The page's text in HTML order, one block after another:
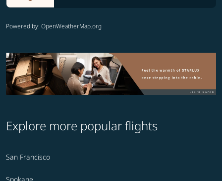
Powered by: OpenWeatherMap.org
Explore more popular flights
San Francisco